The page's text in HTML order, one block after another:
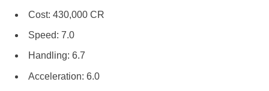
Cost: 430,000 CR
Speed: 7.0
Handling: 6.7
Acceleration: 6.0